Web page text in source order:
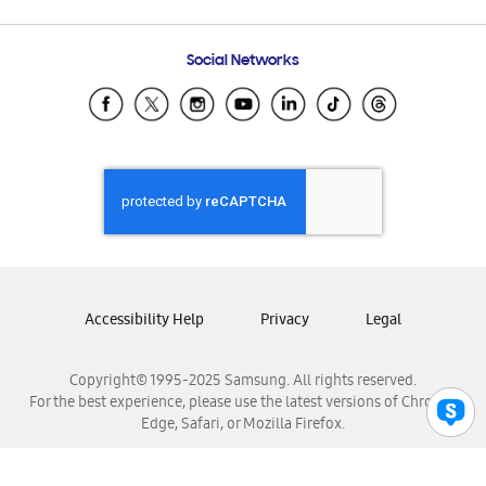
Samsung Ecuador
Samsung El Salvador
Samsung Honduras
Samsung Nicaragua
Samsung Panamá
Samsung Venezuela
Social Networks
Copyright© 1995-2025 Samsung. All rights reserved.
For the best experience, please use the latest versions of Chrome,
Edge, Safari, or Mozilla Firefox.
Accessibility Help Privacy Legal